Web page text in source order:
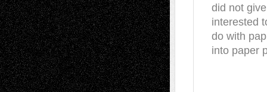
did not
interested
do with
into paper